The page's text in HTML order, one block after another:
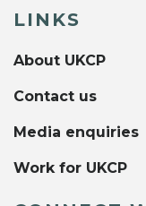
LINKS
About UKCP
Contact us
Media enquiries
Work for UKCP